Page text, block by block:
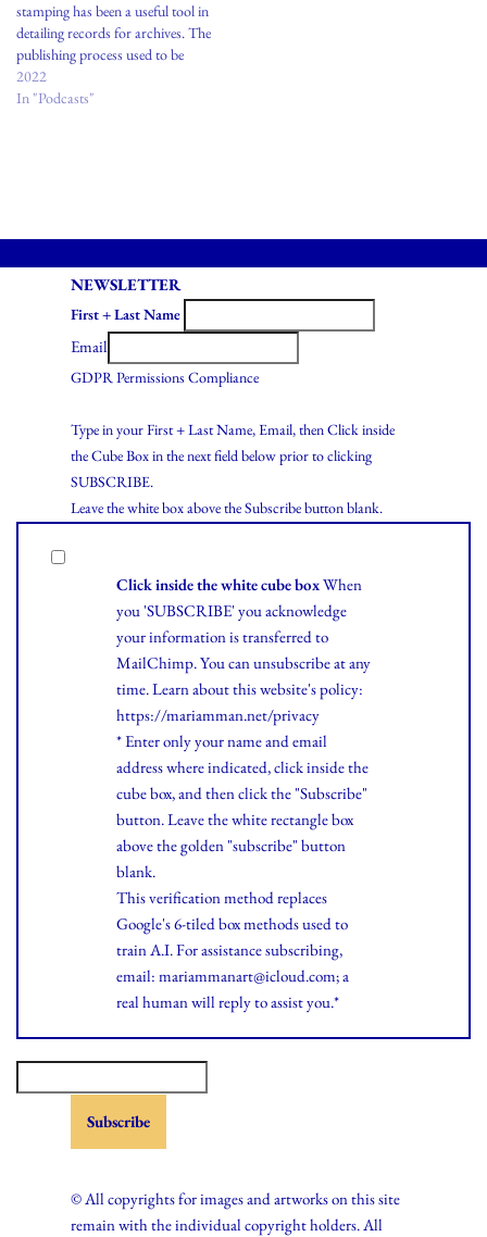
stamping has been a useful tool in
detailing records for archives. The
publishing process used to be
arduous with duration and
length, edited by a notion of a
2022
In "Podcasts"
NEWSLETTER
First + Last Name
Email
GDPR Permissions Compliance
Type in your First + Last Name, Email, then Click inside
the Cube Box in the next field below prior to clicking
SUBSCRIBE.
Leave the white box above the Subscribe button blank.
Click inside the white cube boxWhen
you 'SUBSCRIBE' you acknowledge
your information is transferred to
MailChimp. You can unsubscribe at any
time.Learnabout this website's policy:
https://mariamman.net/privacy
* Enter only your name and email
address where indicated, click inside the
cube box, and then click the "Subscribe"
button. Leave the white rectangle box
above the golden "subscribe" button
blank.
This verification method replaces
Google's 6-tiled box methods used to
train A.I. For assistance subscribing,
email: mariammanart@icloud.com; a
real human will reply to assist you.*
© All copyrights for images and artworks on this site
remain with the individual copyright holders. All